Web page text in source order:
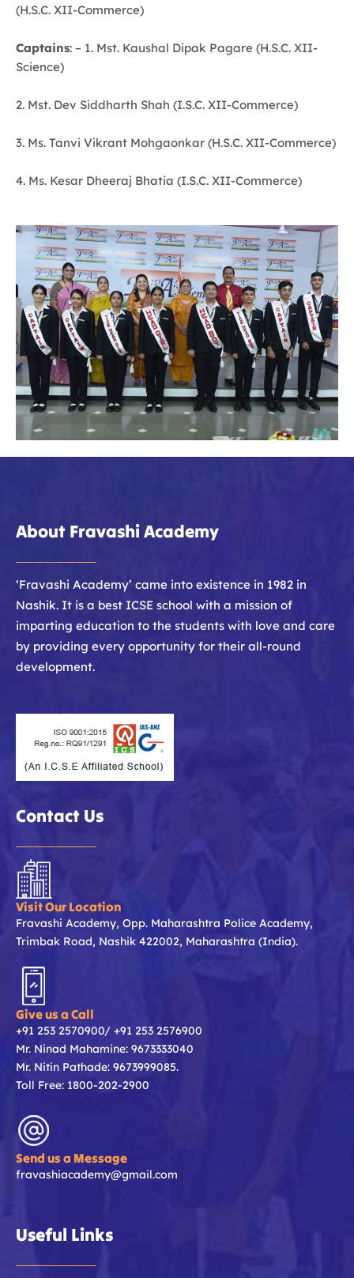
(H.S.C. XII-Commerce)
Captains: – 1. Mst. Kaushal Dipak Pagare (H.S.C. XII-
Science)
2. Mst. Dev Siddharth Shah (I.S.C. XII-Commerce)
3. Ms. Tanvi Vikrant Mohgaonkar (H.S.C. XII-Commerce)
4. Ms. Kesar Dheeraj Bhatia (I.S.C. XII-Commerce)
About Fravashi Academy
‘Fravashi Academy’ came into existence in 1982 in
Nashik. It is a best ICSE school with a mission of
imparting education to the students with love and care
by providing every opportunity for their all-round
development.
Contact Us
Visit Our Location
Fravashi Academy, Opp. Maharashtra Police Academy,
Trimbak Road, Nashik 422002, Maharashtra (India).
Give us a Call
+91 253 2570900/ +91 253 2576900
Mr. Ninad Mahamine: 9673333040
Mr. Nitin Pathade: 9673999085.
Toll Free: 1800-202-2900
Send us a Message
fravashiacademy@gmail.com
Useful Links